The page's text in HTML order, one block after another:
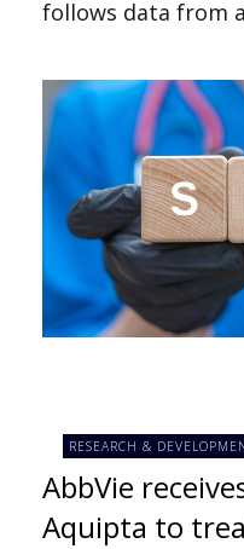
follows data from
RESEARCH &
AbbVie
Aquipta to